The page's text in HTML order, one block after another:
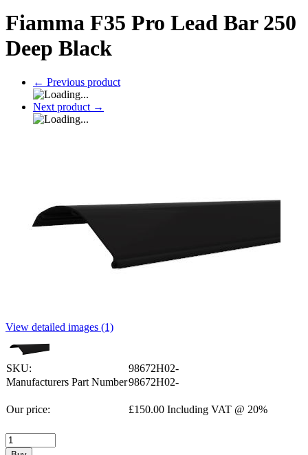
Fiamma F35 Pro Lead Bar 250
Deep Black
← Previous product
Next product →
View detailed images (1)
SKU:
98672H02-
Manufacturers Part Number98672H02-
Our price: £150.00 Including VAT @ 20%